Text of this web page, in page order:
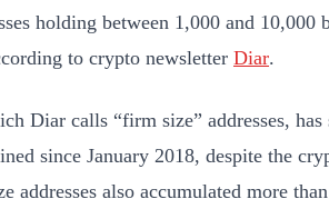
holding between 1,000 and 10,000
to crypto newsletter Diar.
Diar calls “firm size” addresses,
since January 2018, despite the
addresses also accumulated more